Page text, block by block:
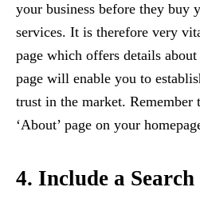
your business before they buy
services. It is therefore very
page which offers details
page will enable you to
trust in the market.
‘About’ page on your
4. Include a